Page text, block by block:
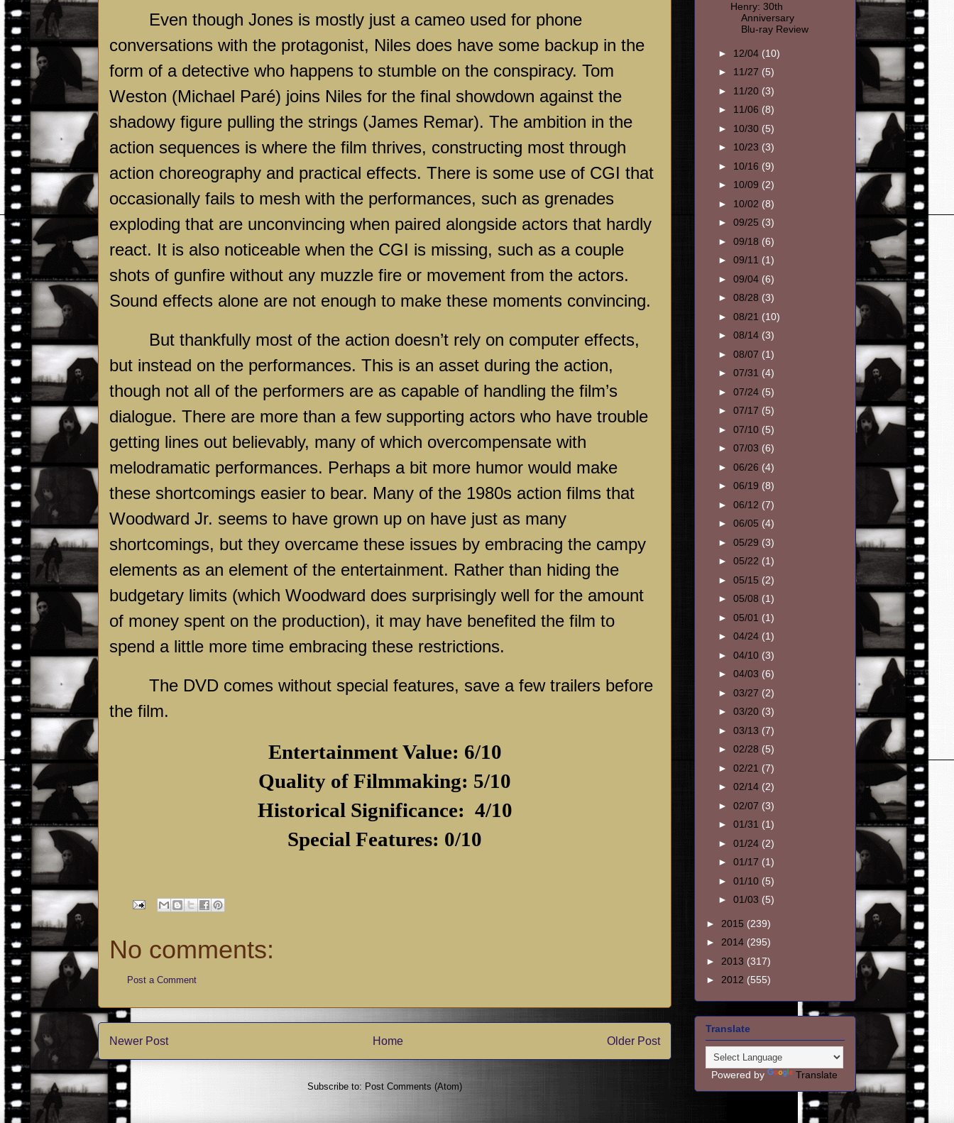
Even though Jones is mostly just a cameo used for phone
conversations with the protagonist, Niles does have some backup in the
form of a detective who happens to stumble on the conspiracy. Tom
Weston (Michael Paré) joins Niles for the final showdown against the
shadowy figure pulling the strings (James Remar). The ambition in the
action sequences is where the film thrives, constructing most through
action choreography and practical effects. There is some use of CGI that
occasionally fails to mesh with the performances, such as grenades
exploding that are unconvincing when paired alongside actors that hardly
react. It is also noticeable when the CGI is missing, such as a couple
shots of gunfire without any muzzle fire or movement from the actors.
Sound effects alone are not enough to make these moments convincing.
But thankfully most of the action doesn’t rely on computer effects,
but instead on the performances. This is an asset during the action,
though not all of the performers are as capable of handling the film’s
dialogue. There are more than a few supporting actors who have trouble
getting lines out believably, many of which overcompensate with
melodramatic performances. Perhaps a bit more humor would make
these shortcomings easier to bear. Many of the 1980s action films that
Woodward Jr. seems to have grown up on have just as many
shortcomings, but they overcame these issues by embracing the campy
elements as an element of the entertainment. Rather than hiding the
budgetary limits (which Woodward does surprisingly well for the amount
of money spent on the production), it may have benefited the film to
spend a little more time embracing these restrictions.
The DVD comes without special features, save a few trailers before
the film.
Entertainment Value: 6/10
Quality of Filmmaking: 5/10
Historical Significance: 4/10
Special Features: 0/10
No comments:
Post a Comment
Newer Post Older Post
Home
Subscribe to: Post Comments (Atom)
Henry: 30th
Anniversary
Blu-ray Review
► 12/04 (10)
► 11/27 (5)
► 11/20 (3)
► 11/06 (8)
► 10/30 (5)
► 10/23 (3)
► 10/16 (9)
► 10/09 (2)
► 10/02 (8)
► 09/25 (3)
► 09/18 (6)
► 09/11 (1)
► 09/04 (6)
► 08/28 (3)
► 08/21 (10)
► 08/14 (3)
► 08/07 (1)
► 07/31 (4)
► 07/24 (5)
► 07/17 (5)
► 07/10 (5)
► 07/03 (6)
► 06/26 (4)
► 06/19 (8)
► 06/12 (7)
► 06/05 (4)
► 05/29 (3)
► 05/22 (1)
► 05/15 (2)
► 05/08 (1)
► 05/01 (1)
► 04/24 (1)
► 04/10 (3)
► 04/03 (6)
► 03/27 (2)
► 03/20 (3)
► 03/13 (7)
► 02/28 (5)
► 02/21 (7)
► 02/14 (2)
► 02/07 (3)
► 01/31 (1)
► 01/24 (2)
► 01/17 (1)
► 01/10 (5)
► 01/03 (5)
► 2015 (239)
► 2014 (295)
► 2013 (317)
► 2012 (555)
Translate
Powered by Translate